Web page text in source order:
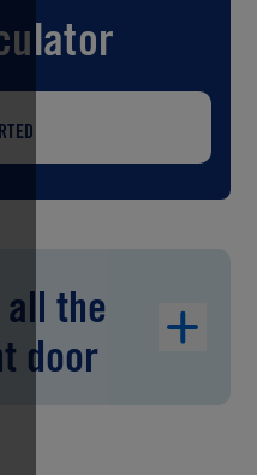
the
door